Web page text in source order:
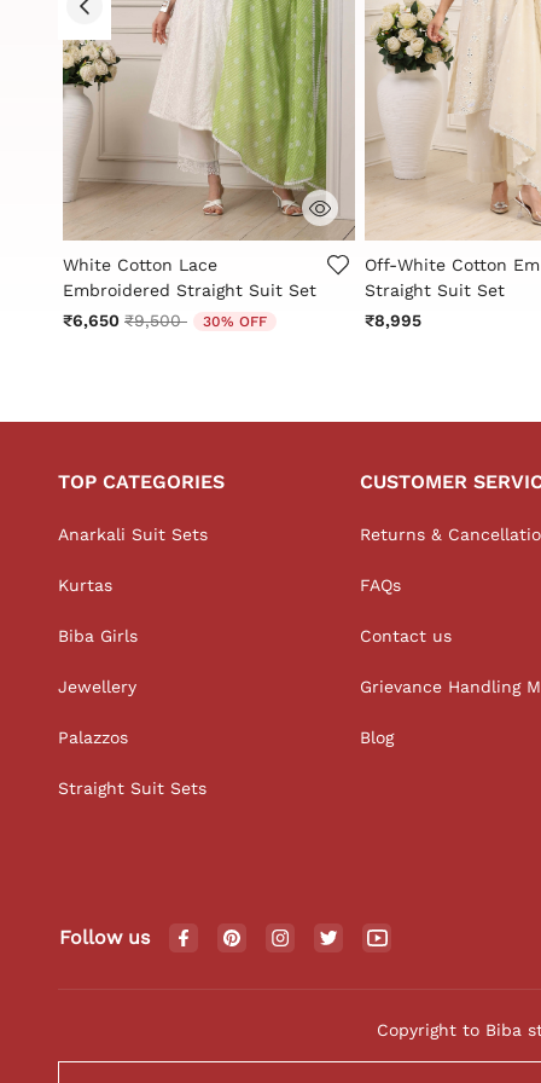
3.9 out of 5 Customer Rating
White Cotton Lace
Embroidered Straight Suit Set
₹6,650 Price reduced from
₹9,500to 30% OFF
3.7 out of 5
Off-White Cotton
Straight Suit Set
₹8,995
TOP CATEGORIES
Anarkali Suit Sets
Kurtas
Biba Girls
Jewellery
Palazzos
Straight Suit Sets
CUSTOMER
Returns &
FAQs
Contact us
Grievance Handling
Blog
Follow us
Copyright to Biba